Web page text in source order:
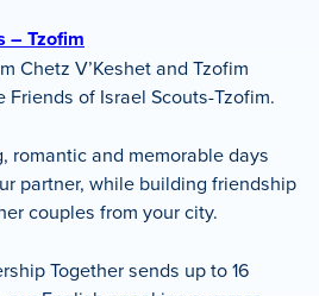
– Tzofim
Chetz V’Keshet and Tzofim
Friends of Israel Scouts-Tzofim.
romantic and memorable days
partner, while building friendship
couples from your city.
Together sends up to 16